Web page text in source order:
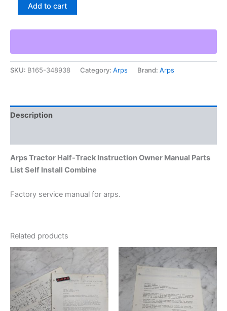
Track
Owner
Manual
Parts
Combine
Add to cart
SKU: B165-348938 Category: Arps Brand: Arps
Description
Arps Tractor Half-Track Instruction Owner Manual Parts
List Self Install Combine
Factory service manual for arps.
Related products